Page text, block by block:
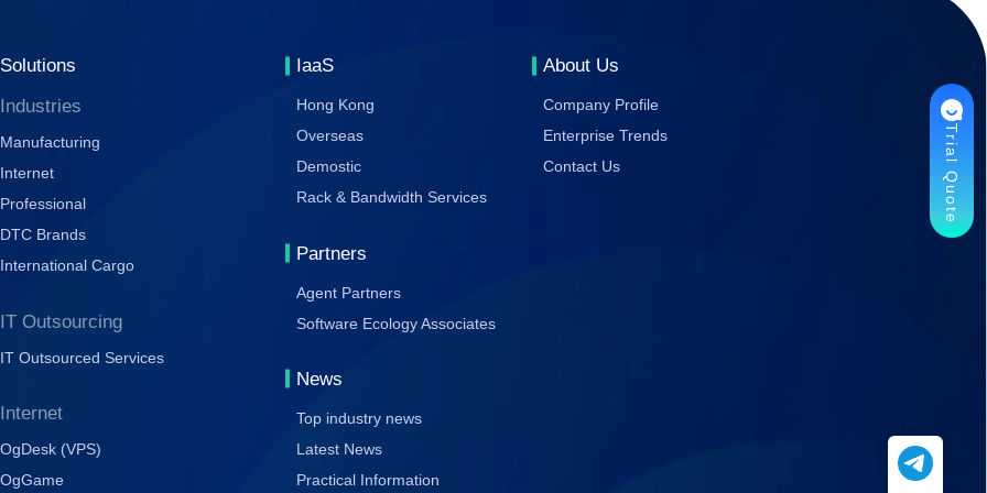
Solutions
Industries
Manufacturing
Internet
Professional
DTC Brands
International Cargo
IT Outsourcing
IT Outsourced Services
Internet
OgDesk (VPS)
OgGame
IaaS
Hong Kong
Overseas
Demostic
Rack & Bandwidth Services
Partners
Agent Partners
Software Ecology Associates
News
Top industry news
Latest News
Practical Information
About Us
Company Profile
Enterprise Trends
Contact Us
Trial Quote